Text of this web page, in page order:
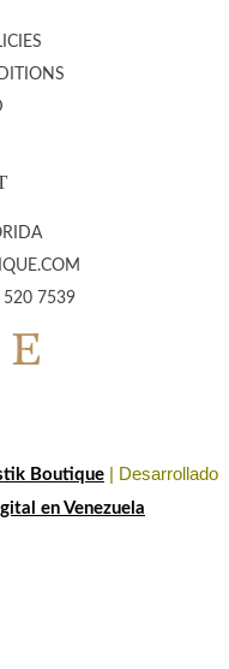
520 7539
Boutique | Desarrollado
en Venezuela